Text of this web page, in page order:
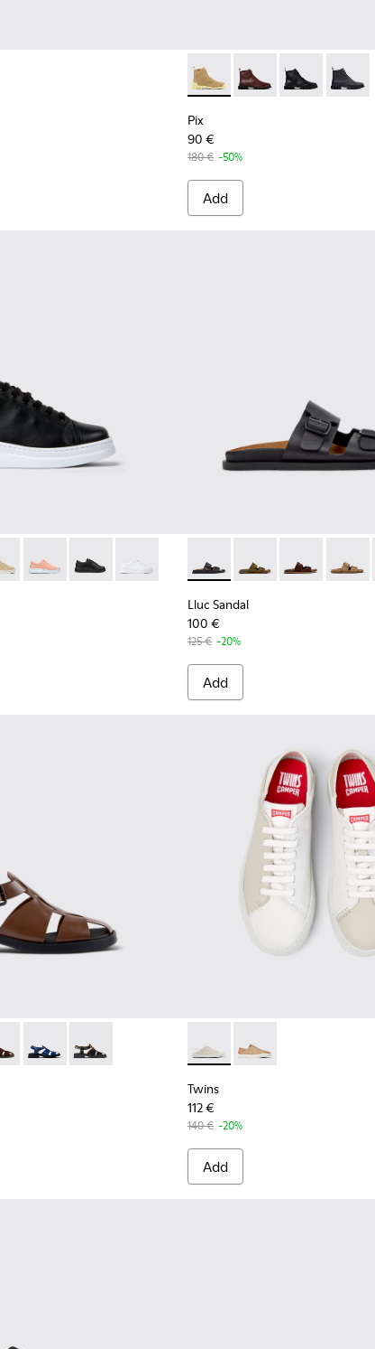
for Women.
Sneakers for Women.
Sneakers for Women.
- White Leather Sandals for Women.
001 Pix - K400830-004 - Brown
Pix - K400830-006
Pix - Pix -
Pix
90 €
180 € -50%
Add
043 - Black Leather Sneakers for Women.
- K200508-103
Up - K200508-056
Runner Up - K200508-055
Runner Up - K200508-042
Runner Up - K200508-041
Lluc Sandal - K201881-001 -
Lluc Sandal -Lluc Sandal -
Lluc
Lluc Sandal
100 €
125 € -20%
Add
for Women.
Sneakers for Women.
- Brown Leather Sandals for Women.
013
- K201489-012
Dana - K201489-011
Dana - K201489-001Twins - K201670-009 -
Twins - K201670-007
Twins
112 €
140 € -20%
Add